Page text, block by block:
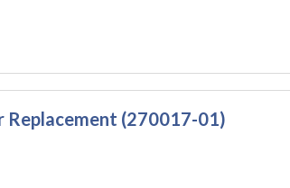
Replacement (270017-01)